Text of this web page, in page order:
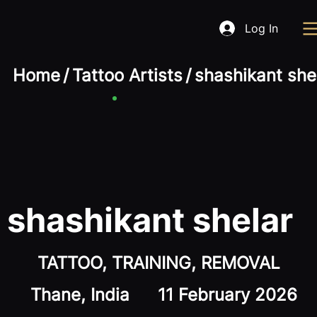
Log In
Home/Tattoo Artists/shashikant
shashikant shelar
TATTOO, TRAINING, REMOVAL
Thane, India
11 February 2026